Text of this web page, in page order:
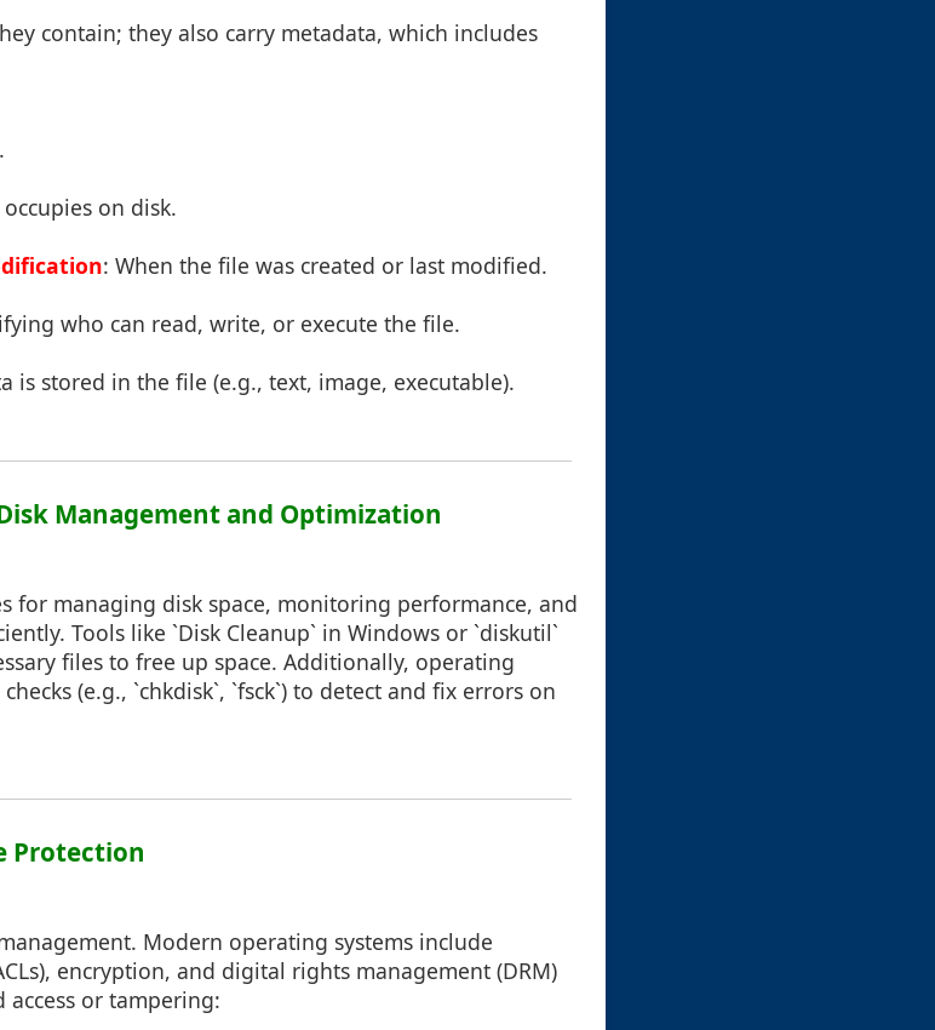
contain; they also carry metadata, which includes
on disk.
: When the file was created or last modified.
who can read, write, or execute the file.
is stored in the file (e.g., text, image, executable).
Management and Optimization
for managing disk space, monitoring performance, and
Tools like `Disk Cleanup` in Windows or `diskutil`
files to free up space. Additionally, operating
(e.g., `chkdisk`, `fsck`) to detect and fix errors on
Protection
Modern operating systems include
encryption, and digital rights management (DRM)
or tampering: